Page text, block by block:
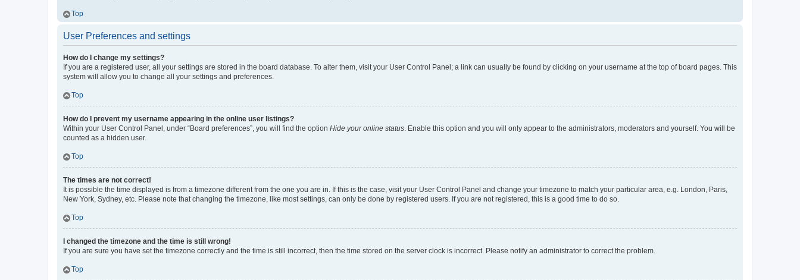
Top
User Preferences and settings
How do I change my settings?
If you are a registered user, all your settings are stored in the board database. To alter them, visit your User Control Panel; a link can usually be found by clicking on your username at the top of board pages. This
system will allow you to change all your settings and preferences.
Top
How do I prevent my username appearing in the online user listings?
Within your User Control Panel, under “Board preferences”, you will find the option Hide your online status. Enable this option and you will only appear to the administrators, moderators and yourself. You will be
counted as a hidden user.
Top
The times are not correct!
It is possible the time displayed is from a timezone different from the one you are in. If this is the case, visit your User Control Panel and change your timezone to match your particular area, e.g. London, Paris,
New York, Sydney, etc. Please note that changing the timezone, like most settings, can only be done by registered users. If you are not registered, this is a good time to do so.
Top
I changed the timezone and the time is still wrong!
If you are sure you have set the timezone correctly and the time is still incorrect, then the time stored on the server clock is incorrect. Please notify an administrator to correct the problem.
Top